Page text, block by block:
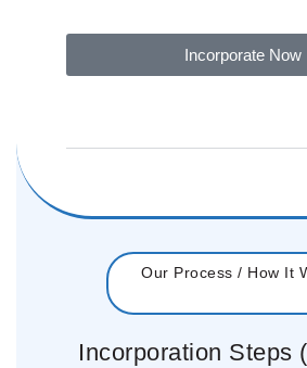
Incorporate Now
Our Process / How It
Incorporation Steps